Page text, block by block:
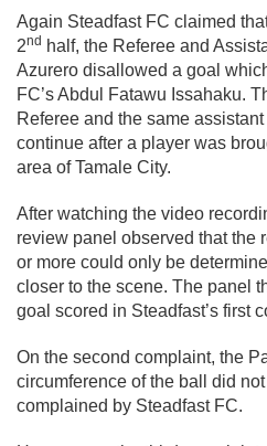
Again Steadfast FC claimed
2nd half, the Referee and
Azurero disallowed a goal
FC’s Abdul Fatawu Issahaku.
Referee and the same
continue after a player was
area of Tamale City.
After watching the video
review panel observed that the
or more could only be
closer to the scene. The panel
goal scored in Steadfast’s first
On the second complaint, the
circumference of the ball did
complained by Steadfast FC.